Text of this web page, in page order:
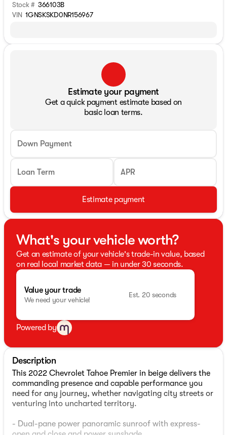
Stock # 366103B
VIN 1GNSKSKD0NR156967
Estimate your payment
Get a quick payment estimate based on
basic loan terms.
Down Payment
Loan Term APR
Estimate payment
What's your vehicle worth?
Get an estimate of your vehicle's trade-in value, based
on real local market data — in under 30 seconds.
Value your trade
We need your vehicle!
Est. 20 seconds
Powered by
Description
This 2022 Chevrolet Tahoe Premier in beige delivers the
commanding presence and capable performance you
need for any journey, whether navigating city streets or
venturing into uncharted territory.
- Dual-pane power panoramic sunroof with express-